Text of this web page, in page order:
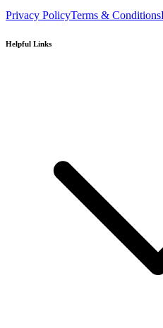
Privacy PolicyTerms & Conditions
Helpful Links